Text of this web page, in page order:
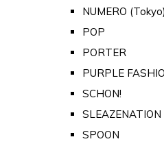
NUMERO (Tokyo)
POP
PORTER
PURPLE
SCHON!
SLEAZENATION
SPOON